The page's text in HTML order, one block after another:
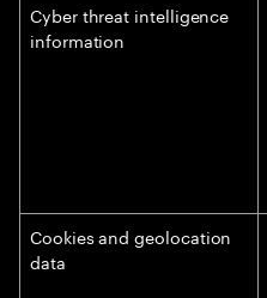
Cyber threat intelligence
information
Cookies and geolocation
data